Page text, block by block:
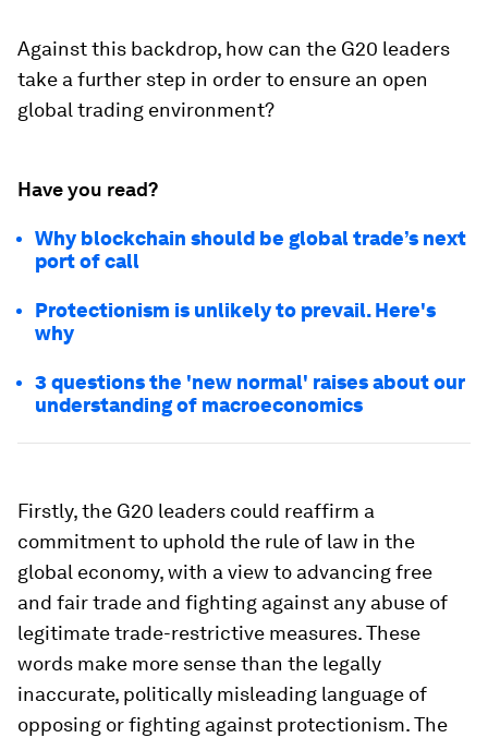
Against this backdrop, how can the G20 leaders
take a further step in order to ensure an open
global trading environment?
Have you read?
Why blockchain should be global trade’s next
port of call
Protectionism is unlikely to prevail. Here's
why
3 questions the 'new normal' raises about our
understanding of macroeconomics
Firstly, the G20 leaders could reaffirm a
commitment to uphold the rule of law in the
global economy, with a view to advancing free
and fair trade and fighting against any abuse of
legitimate trade-restrictive measures. These
words make more sense than the legally
inaccurate, politically misleading language of
opposing or fighting against protectionism. The